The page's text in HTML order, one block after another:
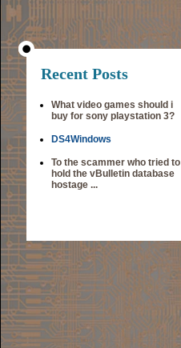
Recent Posts
What video games should i
buy for sony playstation 3?
DS4Windows
To the scammer who tried to
hold the vBulletin database
hostage ...